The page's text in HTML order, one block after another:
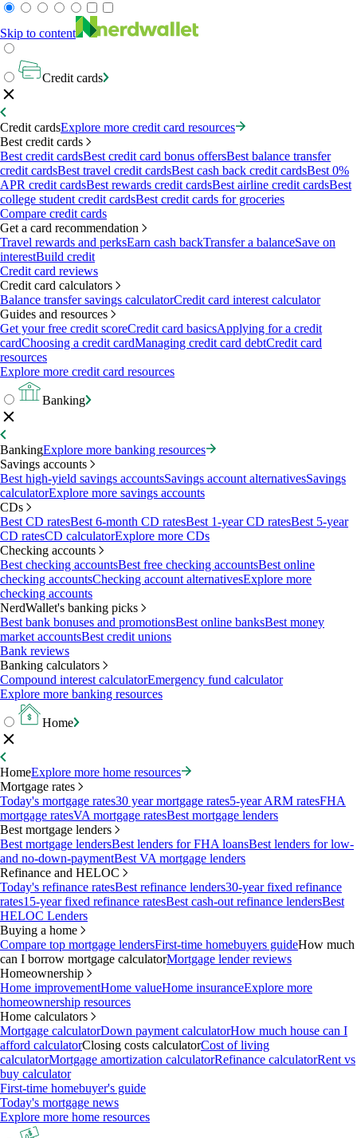
Skip to content
Credit cards
Credit cardsExplore more credit card resources
Best credit cards
Best credit cardsBest credit card bonus offersBest balance transfer
credit cardsBest travel credit cardsBest cash back credit cardsBest 0%
APR credit cardsBest rewards credit cardsBest airline credit cardsBest
college student credit cardsBest credit cards for groceries
Compare credit cards
Get a card recommendation
Travel rewards and perksEarn cash backTransfer a balanceSave on
interestBuild credit
Credit card reviews
Credit card calculators
Balance transfer savings calculatorCredit card interest calculator
Guides and resources
Get your free credit scoreCredit card basicsApplying for a credit
cardChoosing a credit cardManaging credit card debtCredit card
resources
Explore more credit card resources
Banking
BankingExplore more banking resources
Savings accounts
Best high-yield savings accountsSavings account alternativesSavings
calculatorExplore more savings accounts
CDs
Best CD ratesBest 6-month CD ratesBest 1-year CD ratesBest 5-year
CD ratesCD calculatorExplore more CDs
Checking accounts
Best checking accountsBest free checking accountsBest online
checking accountsChecking account alternativesExplore more
checking accounts
NerdWallet's banking picks
Best bank bonuses and promotionsBest online banksBest money
market accountsBest credit unions
Bank reviews
Banking calculators
Compound interest calculatorEmergency fund calculator
Explore more banking resources
Home
HomeExplore more home resources
Mortgage rates
Today's mortgage rates30 year mortgage rates5-year ARM ratesFHA
mortgage ratesVA mortgage ratesBest mortgage lenders
Best mortgage lenders
Best mortgage lendersBest lenders for FHA loansBest lenders for low-
and no-down-paymentBest VA mortgage lenders
Refinance and HELOC
Today's refinance ratesBest refinance lenders30-year fixed refinance
rates15-year fixed refinance ratesBest cash-out refinance lendersBest
HELOC Lenders
Buying a home
Compare top mortgage lendersFirst-time homebuyers guideHow much
can I borrow mortgage calculatorMortgage lender reviews
Homeownership
Home improvementHome valueHome insuranceExplore more
homeownership resources
Home calculators
Mortgage calculatorDown payment calculatorHow much house can I
afford calculatorClosing costs calculatorCost of living
calculatorMortgage amortization calculatorRefinance calculatorRent vs
buy calculator
First-time homebuyer's guide
Today's mortgage news
Explore more home resources